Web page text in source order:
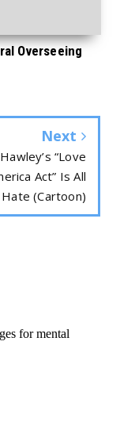
Overseeing
Next
Hawley’s “Love
Act” Is All
(Cartoon)